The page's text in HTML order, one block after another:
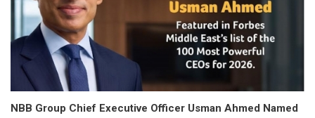
NBB Group Chief Executive Officer Usman Ahmed Named